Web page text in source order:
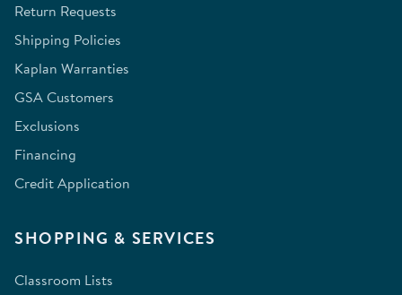
Return Requests
Shipping Policies
Kaplan Warranties
GSA Customers
Exclusions
Financing
Credit Application
SHOPPING & SERVICES
Classroom Lists